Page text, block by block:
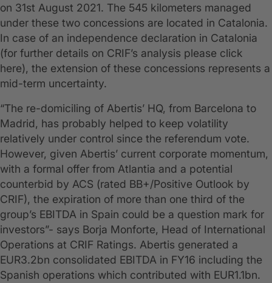
on 31st August 2021. The 545 kilometers managed
under these two concessions are located in Catalonia.
In case of an independence declaration in Catalonia
(for further details on CRIF’s analysis please click
here), the extension of these concessions represents a
mid-term uncertainty.
“The re-domiciling of Abertis’ HQ, from Barcelona to
Madrid, has probably helped to keep volatility
relatively under control since the referendum vote.
However, given Abertis’ current corporate momentum,
with a formal offer from Atlantia and a potential
counterbid by ACS (rated BB+/Positive Outlook by
CRIF), the expiration of more than one third of the
group’s EBITDA in Spain could be a question mark for
investors”- says Borja Monforte, Head of International
Operations at CRIF Ratings. Abertis generated a
EUR3.2bn consolidated EBITDA in FY16 including the
Spanish operations which contributed with EUR1.1bn.